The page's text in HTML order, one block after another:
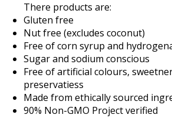
There products are:
Gluten free
Nut free (excludes coconut)
Free of corn syrup and
Sugar and sodium conscious
Free of artificial colours,
preservatiess
Made from ethically sourced
90% Non-GMO Project verified